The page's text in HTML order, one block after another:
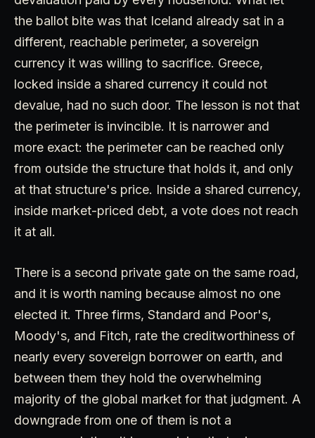
the ballot bite was that Iceland already sat in a
different, reachable perimeter, a sovereign
currency it was willing to sacrifice. Greece,
locked inside a shared currency it could not
devalue, had no such door. The lesson is not that
the perimeter is invincible. It is narrower and
more exact: the perimeter can be reached only
from outside the structure that holds it, and only
at that structure's price. Inside a shared currency,
inside market-priced debt, a vote does not reach
it at all.
There is a second private gate on the same road,
and it is worth naming because almost no one
elected it. Three firms, Standard and Poor's,
Moody's, and Fitch, rate the creditworthiness of
nearly every sovereign borrower on earth, and
between them they hold the overwhelming
majority of the global market for that judgment. A
downgrade from one of them is not a